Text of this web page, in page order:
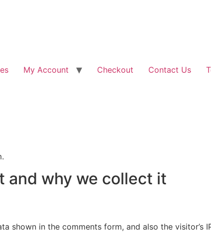
My Account Checkout Contact Us
and why we collect it
shown in the comments form, and also the visitor’s